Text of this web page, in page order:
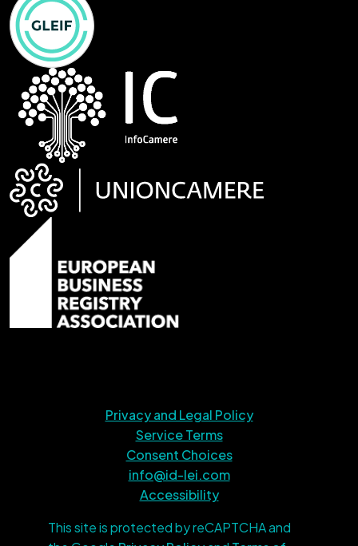
Privacy and Legal Policy
Service Terms
Consent Choices
info@id-lei.com
Accessibility
This site is protected by reCAPTCHA and